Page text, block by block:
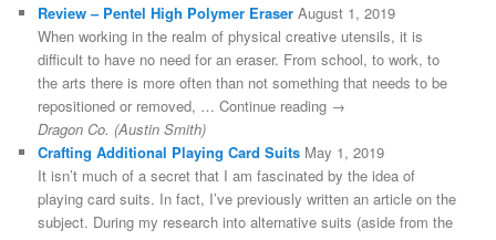
Review – Pentel High Polymer Eraser August 1, 2019
When working in the realm of physical creative utensils, it is
difficult to have no need for an eraser. From school, to work, to
the arts there is more often than not something that needs to be
repositioned or removed, … Continue reading →
Dragon Co. (Austin Smith)
Crafting Additional Playing Card Suits May 1, 2019
It isn’t much of a secret that I am fascinated by the idea of
playing card suits. In fact, I’ve previously written an article on the
subject. During my research into alternative suits (aside from the